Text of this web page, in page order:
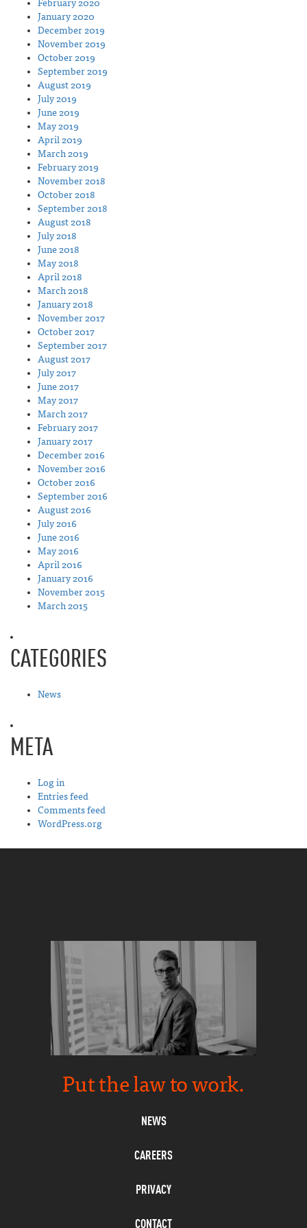
February 2020
January 2020
December 2019
November 2019
October 2019
September 2019
August 2019
July 2019
June 2019
May 2019
April 2019
March 2019
February 2019
November 2018
October 2018
September 2018
August 2018
July 2018
June 2018
May 2018
April 2018
March 2018
January 2018
November 2017
October 2017
September 2017
August 2017
July 2017
June 2017
May 2017
March 2017
February 2017
January 2017
December 2016
November 2016
October 2016
September 2016
August 2016
July 2016
June 2016
May 2016
April 2016
January 2016
November 2015
March 2015
CATEGORIES
News
META
Log in
Entries feed
Comments feed
WordPress.org
Put the law to work.
NEWS
CAREERS
PRIVACY
CONTACT